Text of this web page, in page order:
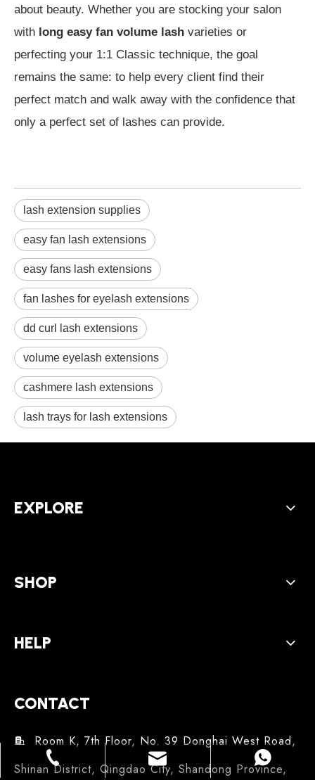
about beauty. Whether you are stocking your salon
with long easy fan volume lash varieties or
perfecting your 1:1 Classic technique, the goal
remains the same: to help every client find their
perfect match and walk away with the confidence that
only a perfect set of lashes can provide.
lash extension supplies
easy fan lash extensions
easy fans lash extensions
fan lashes for eyelash extensions
dd curl lash extensions
volume eyelash extensions
cashmere lash extensions
lash trays for lash extensions
EXPLORE
SHOP
HELP
CONTACT

Room K, 7th Floor, No. 39 Donghai West Road,
Shinan District, Qingdao City, Shandong Province,
86-18561309608
service@beferbeauty.com
86-18561309608